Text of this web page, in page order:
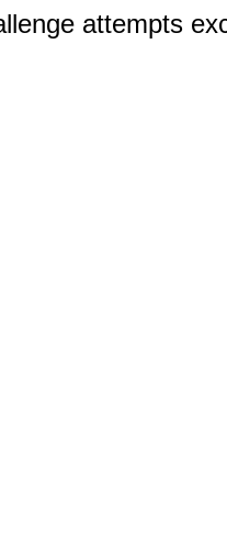
attempts